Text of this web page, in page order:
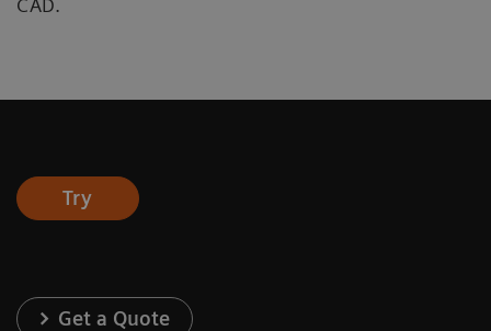
CAD.
Try
Get a Quote